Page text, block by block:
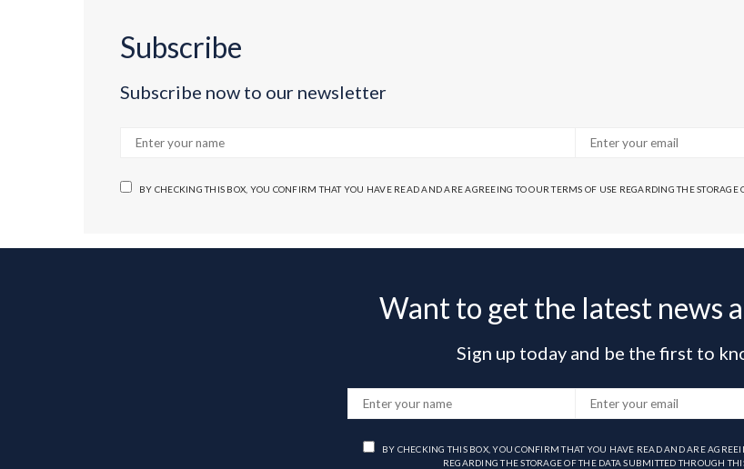
Subscribe
Subscribe now to our newsletter
BY CHECKING THIS BOX, YOU CONFIRM THAT YOU HAVE READ AND ARE AGREEING TO OUR TERMS OF USE REGARDING THE STORAGE
Want to get the latest news
Sign up today and be the first to
BY CHECKING THIS BOX, YOU CONFIRM THAT YOU HAVE READ AND ARE
REGARDING THE STORAGE OF THE DATA SUBMITTED THROUGH